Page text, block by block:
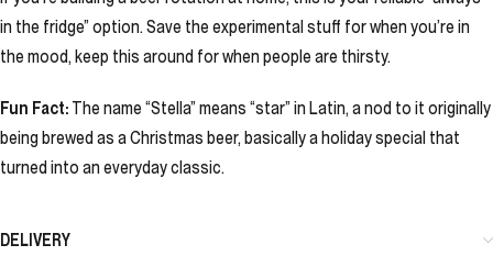
in the fridge” option. Save the experimental stuff for when you’re in
the mood, keep this around for when people are thirsty.
Fun Fact: The name “Stella” means “star” in Latin, a nod to it originally
being brewed as a Christmas beer, basically a holiday special that
turned into an everyday classic.
DELIVERY